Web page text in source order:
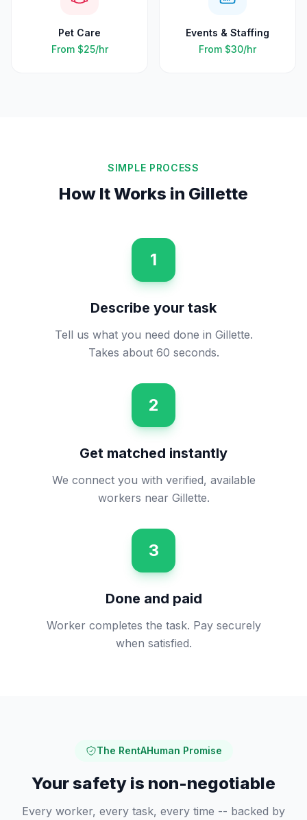
Pet Care
From $25/hr
Events & Staffing
From $30/hr
SIMPLE PROCESS
How It Works in Gillette
1
Describe your task
Tell us what you need done in Gillette.
Takes about 60 seconds.
2
Get matched instantly
We connect you with verified, available
workers near Gillette.
3
Done and paid
Worker completes the task. Pay securely
when satisfied.
The RentAHuman Promise
Your safety is non-negotiable
Every worker, every task, every time -- backed by